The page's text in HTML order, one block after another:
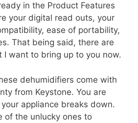
in the Product Features
your digital read outs, your
ease of portability,
That being said, there are
I want to bring up to you now.
dehumidifiers come with
from Keystone. You are
appliance breaks down.
of the unlucky ones to